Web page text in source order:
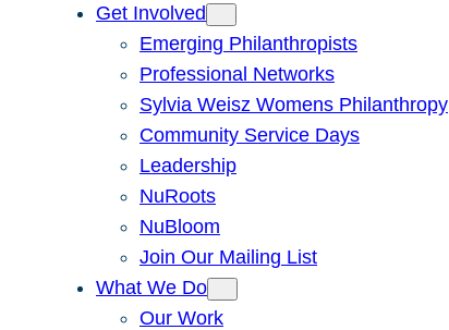
Get Involved
Emerging Philanthropists
Professional Networks
Sylvia Weisz Womens Philanthropy
Community Service Days
Leadership
NuRoots
NuBloom
Join Our Mailing List
What We Do
Our Work